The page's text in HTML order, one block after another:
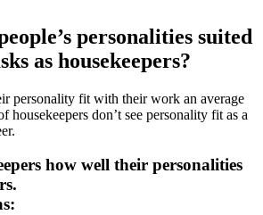
personalities suited
as housekeepers?
personality fit with their work an average
housekeepers don’t see personality fit as a
how well their personalities